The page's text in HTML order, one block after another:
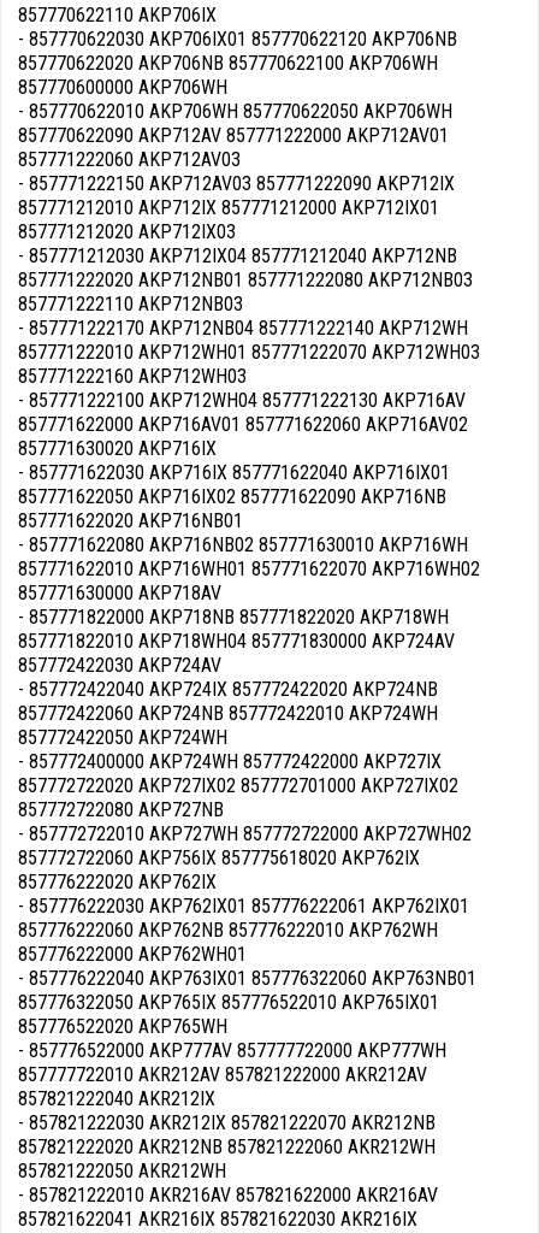
857770622110 AKP706IX
- 857770622030 AKP706IX01 857770622120 AKP706NB
857770622020 AKP706NB 857770622100 AKP706WH
857770600000 AKP706WH
- 857770622010 AKP706WH 857770622050 AKP706WH
857770622090 AKP712AV 857771222000 AKP712AV01
857771222060 AKP712AV03
- 857771222150 AKP712AV03 857771222090 AKP712IX
857771212010 AKP712IX 857771212000 AKP712IX01
857771212020 AKP712IX03
- 857771212030 AKP712IX04 857771212040 AKP712NB
857771222020 AKP712NB01 857771222080 AKP712NB03
857771222110 AKP712NB03
- 857771222170 AKP712NB04 857771222140 AKP712WH
857771222010 AKP712WH01 857771222070 AKP712WH03
857771222160 AKP712WH03
- 857771222100 AKP712WH04 857771222130 AKP716AV
857771622000 AKP716AV01 857771622060 AKP716AV02
857771630020 AKP716IX
- 857771622030 AKP716IX 857771622040 AKP716IX01
857771622050 AKP716IX02 857771622090 AKP716NB
857771622020 AKP716NB01
- 857771622080 AKP716NB02 857771630010 AKP716WH
857771622010 AKP716WH01 857771622070 AKP716WH02
857771630000 AKP718AV
- 857771822000 AKP718NB 857771822020 AKP718WH
857771822010 AKP718WH04 857771830000 AKP724AV
857772422030 AKP724AV
- 857772422040 AKP724IX 857772422020 AKP724NB
857772422060 AKP724NB 857772422010 AKP724WH
857772422050 AKP724WH
- 857772400000 AKP724WH 857772422000 AKP727IX
857772722020 AKP727IX02 857772701000 AKP727IX02
857772722080 AKP727NB
- 857772722010 AKP727WH 857772722000 AKP727WH02
857772722060 AKP756IX 857775618020 AKP762IX
857776222020 AKP762IX
- 857776222030 AKP762IX01 857776222061 AKP762IX01
857776222060 AKP762NB 857776222010 AKP762WH
857776222000 AKP762WH01
- 857776222040 AKP763IX01 857776322060 AKP763NB01
857776322050 AKP765IX 857776522010 AKP765IX01
857776522020 AKP765WH
- 857776522000 AKP777AV 857777722000 AKP777WH
857777722010 AKR212AV 857821222000 AKR212AV
857821222040 AKR212IX
- 857821222030 AKR212IX 857821222070 AKR212NB
857821222020 AKR212NB 857821222060 AKR212WH
857821222050 AKR212WH
- 857821222010 AKR216AV 857821622000 AKR216AV
857821622041 AKR216IX 857821622030 AKR216IX